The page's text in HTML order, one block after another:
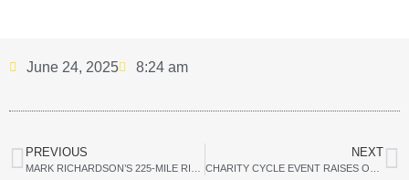
June 24, 2025 8:24 am
PREVIOUS NEXT